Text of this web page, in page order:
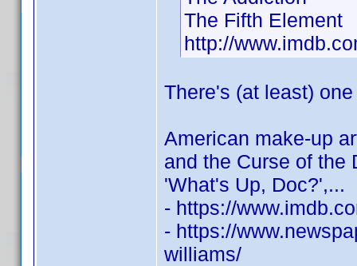
The Fifth Element
http://
There's (at least)
American make-up
and the Curse of the
'What's Up, Doc?',...
- https://
- https://
williams/